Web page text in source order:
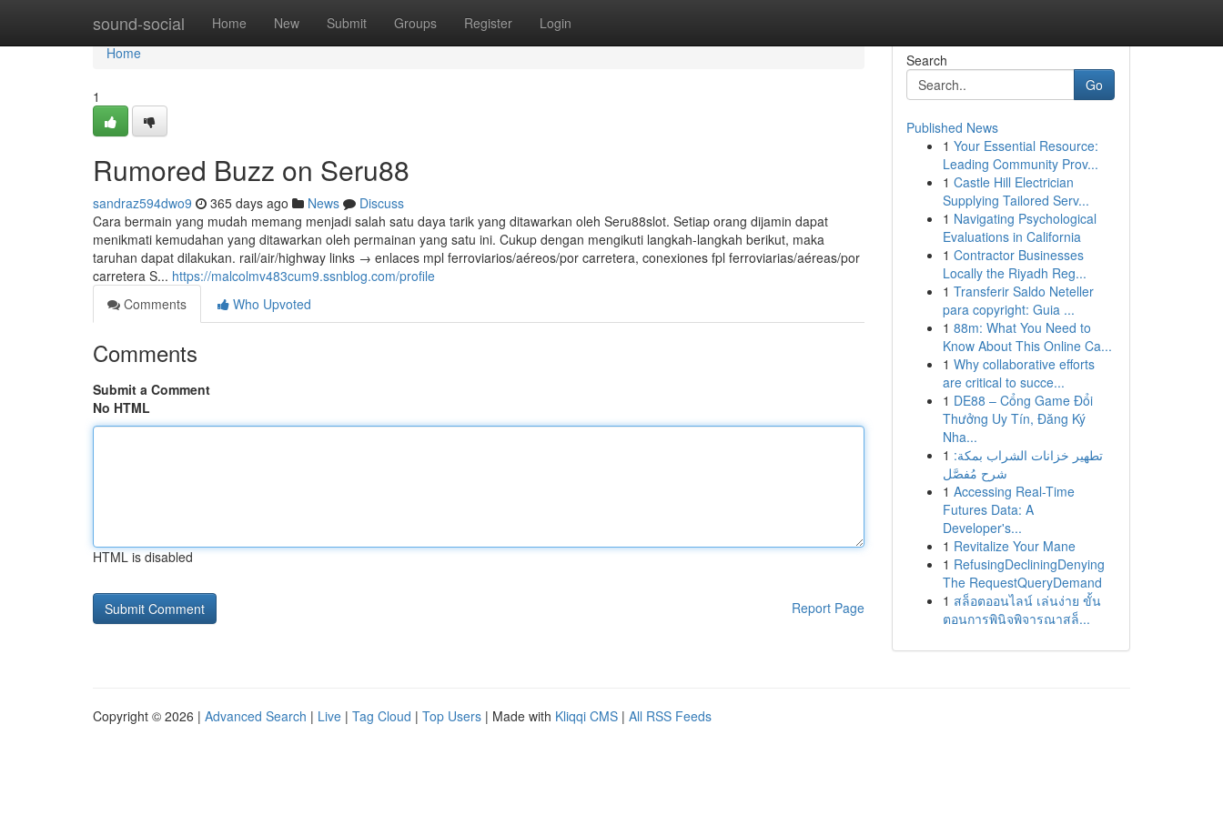
sound-social Home New Submit Groups Register Login
Home
Home
1
Rumored Buzz on Seru88
sandraz594dwo9 365 days ago News
Discuss
Cara bermain yang mudah memang menjadi salah satu daya tarik yang ditawarkan oleh Seru88slot. Setiap orang dijamin dapat
menikmati kemudahan yang ditawarkan oleh permainan yang satu ini. Cukup dengan mengikuti langkah-langkah berikut, maka
taruhan dapat dilakukan. rail/air/highway links → enlaces mpl ferroviarios/aéreos/por carretera, conexiones fpl ferroviarias/aéreas/por
carretera S... https://malcolmv483cum9.ssnblog.com/profile
Comments
Who Upvoted
Comments
Submit a Comment
No HTML
HTML is disabled
Report Page
Search
Go
Published News
1 Your Essential Resource:
Leading Community Prov...
1 Castle Hill Electrician
Supplying Tailored Serv...
1 Navigating Psychological
Evaluations in California
1 Contractor Businesses
Locally the Riyadh Reg...
1 Transferir Saldo Neteller
para copyright: Guia ...
1 88m: What You Need to
Know About This Online Ca...
1 Why collaborative efforts
are critical to succe...
1 DE88 – Cổng Game Đổi
Thưởng Uy Tín, Đăng Ký
Nha...
1 تطهير خزانات الشراب بمكة:
شرح مُفصَّل
1 Accessing Real-Time
Futures Data: A
Developer's...
1 Revitalize Your Mane
1 RefusingDecliningDenying
The RequestQueryDemand
1 สล็อตออนไลน์ เล่นง่าย ขั้น
ตอนการพินิจพิจารณาสล็...
Copyright © 2026 | Advanced Search | Live | Tag Cloud | Top Users | Made with Kliqqi CMS | All RSS Feeds